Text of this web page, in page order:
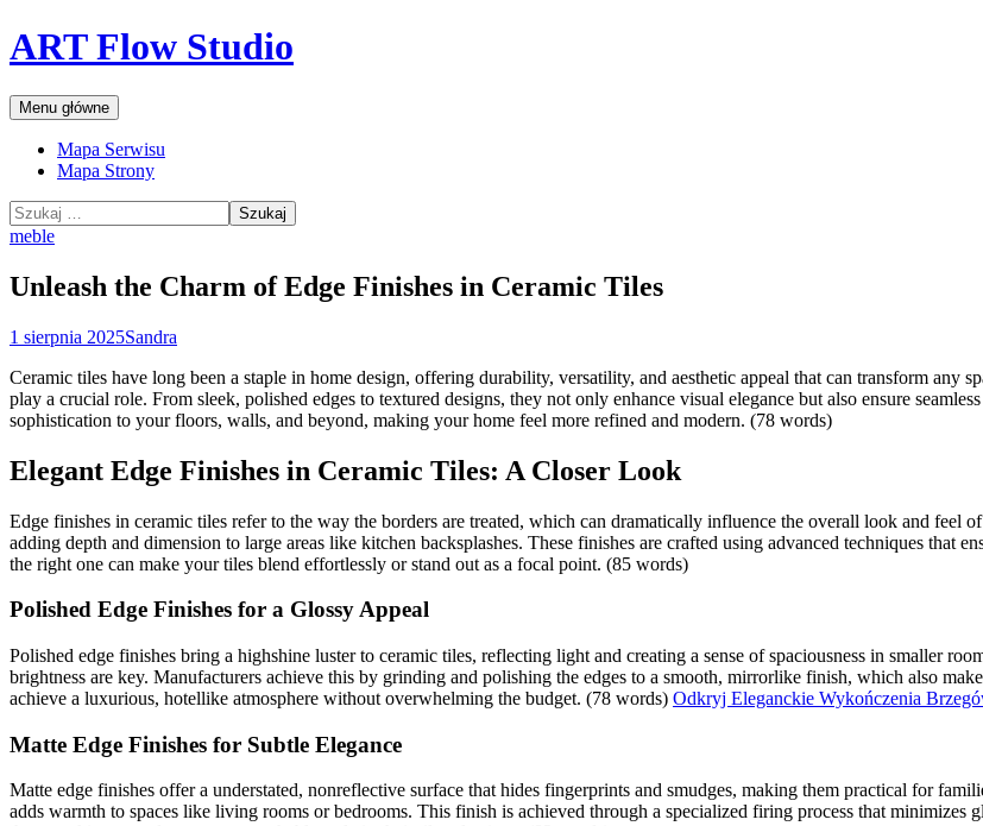
Przejdź
do
ART Flow Studio
Szukaj
Menu główne
Mapa Serwisu
Mapa Strony
Szukaj:
meble
Unleash the Charm of Edge Finishes in Ceramic Tiles
1 sierpnia 2025Sandra
Ceramic tiles have long been a staple in home design, offering durability, versatility, and aesthetic appeal that can transform any
play a crucial role. From sleek, polished edges to textured designs, they not only enhance visual elegance but also ensure
sophistication to your floors, walls, and beyond, making your home feel more refined and modern. (78 words)
Elegant Edge Finishes in Ceramic Tiles: A Closer Look
Edge finishes in ceramic tiles refer to the way the borders are treated, which can dramatically influence the overall look and feel
adding depth and dimension to large areas like kitchen backsplashes. These finishes are crafted using advanced techniques that
the right one can make your tiles blend effortlessly or stand out as a focal point. (85 words)
Polished Edge Finishes for a Glossy Appeal
Polished edge finishes bring a highshine luster to ceramic tiles, reflecting light and creating a sense of spaciousness in smaller
brightness are key. Manufacturers achieve this by grinding and polishing the edges to a smooth, mirrorlike finish, which also
achieve a luxurious, hotellike atmosphere without overwhelming the budget. (78 words) Odkryj Eleganckie Wykończenia
Matte Edge Finishes for Subtle Elegance
Matte edge finishes offer a understated, nonreflective surface that hides fingerprints and smudges, making them practical for
adds warmth to spaces like living rooms or bedrooms. This finish is achieved through a specialized firing process that minimizes